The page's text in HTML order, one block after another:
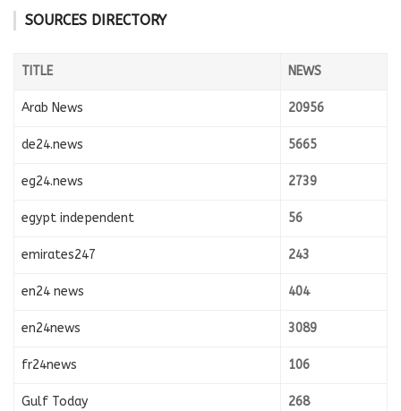
SOURCES DIRECTORY
TITLE NEWS
Arab News 20956
de24.news 5665
eg24.news 2739
egypt independent 56
emirates247 243
en24 news 404
en24news 3089
fr24news 106
Gulf Today 268